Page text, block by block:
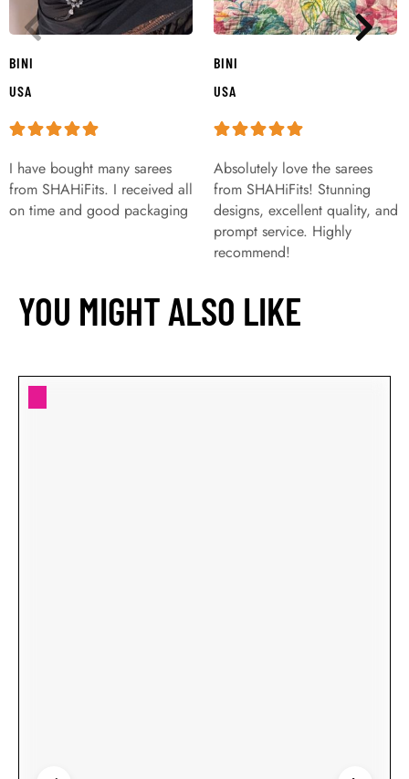
BINI
USA
I have bought many sarees
from SHAHiFits. I received all
on time and good packaging
BINI
USA
Absolutely love the sarees
from SHAHiFits! Stunning
designs, excellent quality, and
prompt service. Highly
recommend!
YOU MIGHT ALSO LIKE